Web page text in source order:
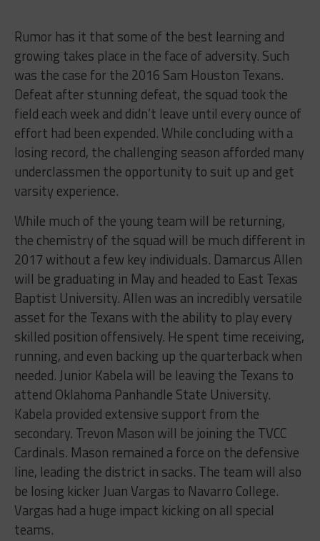
Rumor has it that some of the best learning and
growing takes place in the face of adversity. Such
was the case for the 2016 Sam Houston Texans.
Defeat after stunning defeat, the squad took the
field each week and didn’t leave until every ounce of
effort had been expended. While concluding with a
losing record, the challenging season afforded many
underclassmen the opportunity to suit up and get
varsity experience.
While much of the young team will be returning,
the chemistry of the squad will be much different in
2017 without a few key individuals. Damarcus Allen
will be graduating in May and headed to East Texas
Baptist University. Allen was an incredibly versatile
asset for the Texans with the ability to play every
skilled position offensively. He spent time receiving,
running, and even backing up the quarterback when
needed. Junior Kabela will be leaving the Texans to
attend Oklahoma Panhandle State University.
Kabela provided extensive support from the
secondary. Trevon Mason will be joining the TVCC
Cardinals. Mason remained a force on the defensive
line, leading the district in sacks. The team will also
be losing kicker Juan Vargas to Navarro College.
Vargas had a huge impact kicking on all special
teams.